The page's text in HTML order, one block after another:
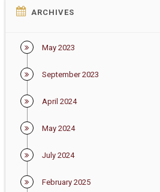
ARCHIVES
May 2023
September 2023
April 2024
May 2024
July 2024
February 2025